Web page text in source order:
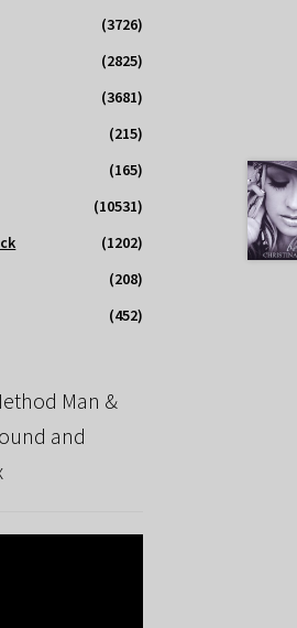
(3726)
(2825)
(3681)
(215)
(165)
(10531)
(1202)
(208)
(452)
Man &
and